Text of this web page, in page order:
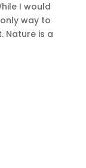
I would
way to
Nature is a